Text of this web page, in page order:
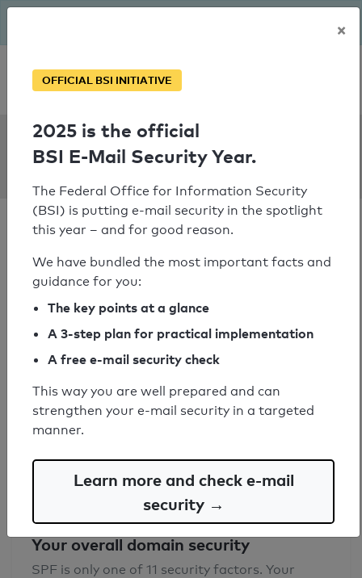
Personal SPF consultation
SPF Check:
ev-kirche-murr.de
SPF check passed
Your SPF record check result
SPF record found
Syntax check: 0 errors
Your overall domain security
SPF is only one of 11 security factors. Your
×
OFFICIAL BSI INITIATIVE
2025 is the official
BSI E-Mail Security Year.
The Federal Office for Information Security
(BSI) is putting e-mail security in the spotlight
this year – and for good reason.
We have bundled the most important facts and
guidance for you:
The key points at a glance
A 3-step plan for practical implementation
A free e-mail security check
This way you are well prepared and can
strengthen your e-mail security in a targeted
manner.
Learn more and check e-mail
security →